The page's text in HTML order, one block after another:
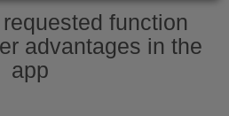
function
advantages in the
app